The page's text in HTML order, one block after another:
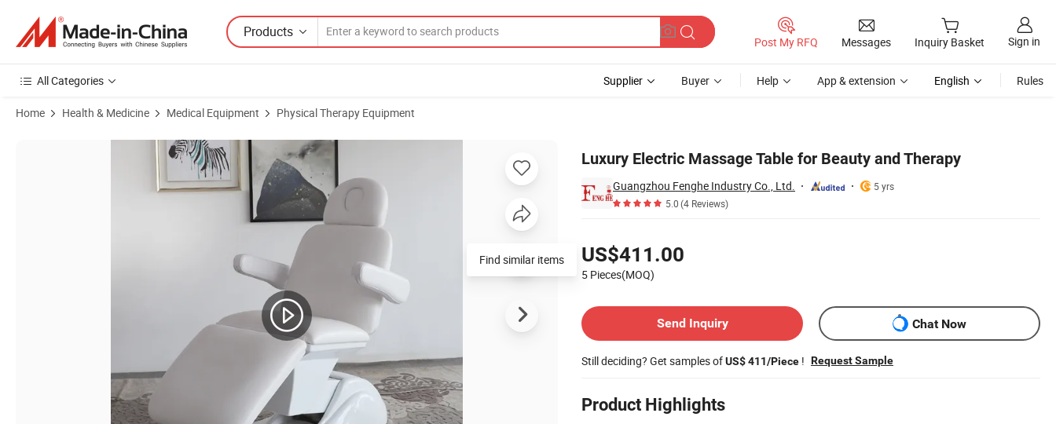
Products
Post My RFQ Messages Inquiry Basket Sign in
All Categories Supplier Buyer Help App & extension English Rules
Home Health & Medicine Medical Equipment Physical Therapy Equipment
Luxury Electric Massage Table for Beauty and Therapy
Guangzhou Fenghe Industry Co., Ltd.
5 yrs
5.0(4 Reviews)
US$411.00
5 Pieces(MOQ)
Send Inquiry
Chat Now
Still deciding? Get samples ofUS$ 411/Piece ! Request Sample
Product Highlights
Product Images of Luxury Electric Massage Table for Beauty and Therapy
Find similar items